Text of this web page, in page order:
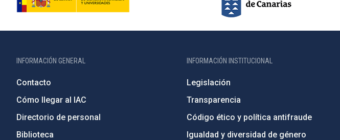
INFORMACIÓN GENERAL
Contacto
Cómo llegar al IAC
Directorio de personal
Biblioteca
INFORMACIÓN INSTITUCIONAL
Legislación
Transparencia
Código ético y política antifraude
Igualdad y diversidad de género